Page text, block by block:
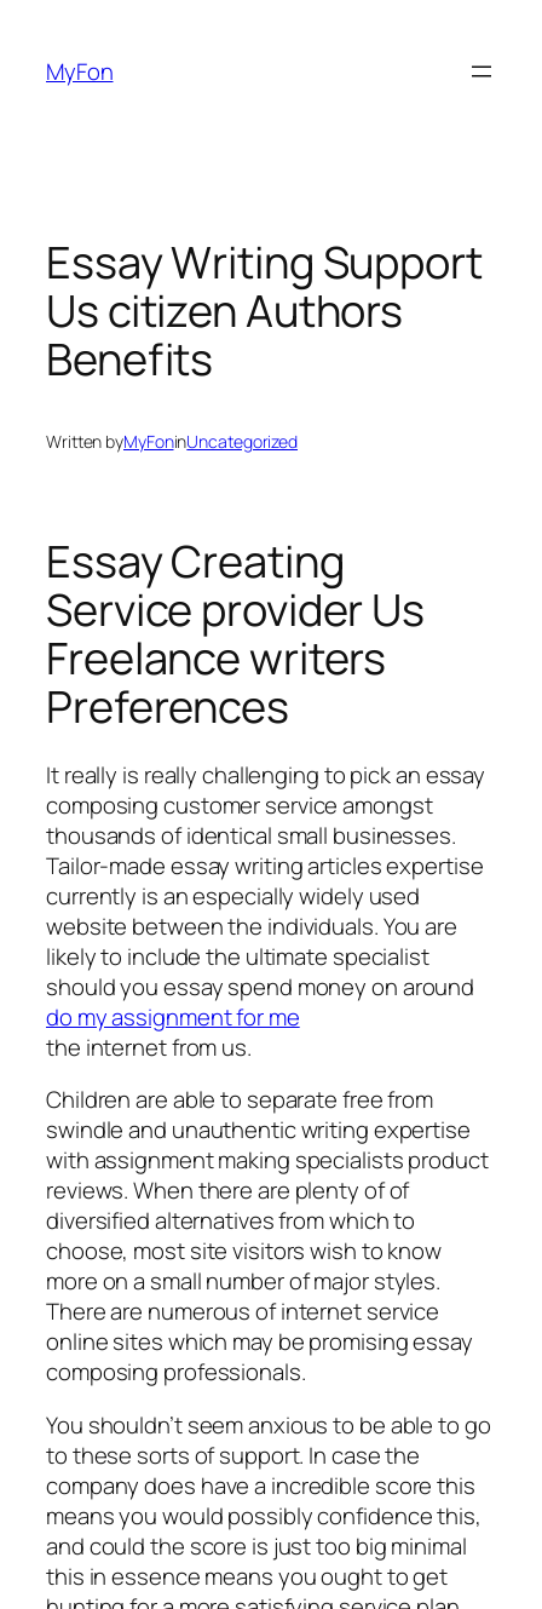
content
MyFon
Essay Writing Support
Us citizen Authors
Benefits
Written byMyFoninUncategorized
Essay Creating
Service provider Us
Freelance writers
Preferences
It really is really challenging to pick an essay
composing customer service amongst
thousands of identical small businesses.
Tailor-made essay writing articles expertise
currently is an especially widely used
website between the individuals. You are
likely to include the ultimate specialist
should you essay spend money on around
do my assignment for me
the internet from us.
Children are able to separate free from
swindle and unauthentic writing expertise
with assignment making specialists product
reviews. When there are plenty of of
diversified alternatives from which to
choose, most site visitors wish to know
more on a small number of major styles.
There are numerous of internet service
online sites which may be promising essay
composing professionals.
You shouldn’t seem anxious to be able to go
to these sorts of support. In case the
company does have a incredible score this
means you would possibly confidence this,
and could the score is just too big minimal
this in essence means you ought to get